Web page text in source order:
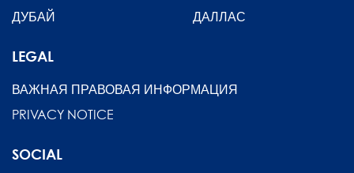
ДУБАЙ
ДАЛЛАС
LEGAL
ВАЖНАЯ ПРАВОВАЯ ИНФОРМАЦИЯ
PRIVACY NOTICE
SOCIAL